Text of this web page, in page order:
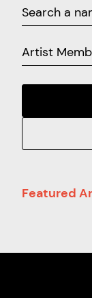
Artist
Featured